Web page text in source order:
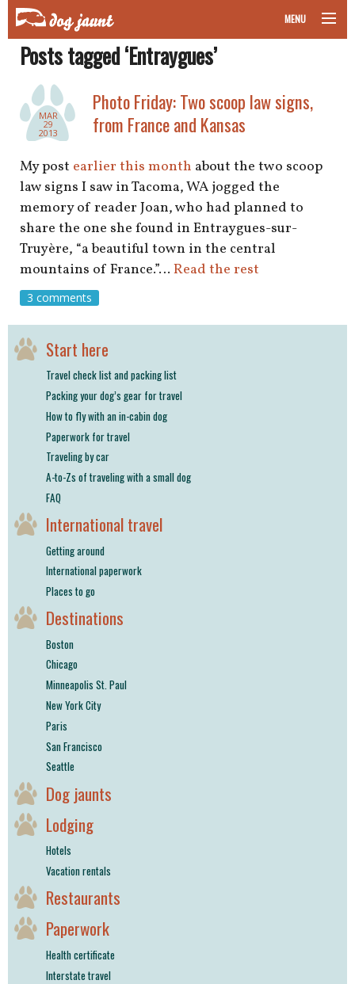
MENU
taking your pet on a plane
road trips with your pet
other transport
more topics
home
shop
Posts tagged ‘Entraygues’
MAR
29
2013
Photo Friday: Two scoop law signs,
from France and Kansas
My post earlier this month about the two scoop
law signs I saw in Tacoma, WA jogged the
memory of reader Joan, who had planned to
share the one she found in Entraygues-sur-
Truyère, “a beautiful town in the central
mountains of France.”… Read the rest
3 comments
Start here
Travel check list and packing list
Packing your dog’s gear for travel
How to fly with an in-cabin dog
Paperwork for travel
Traveling by car
A-to-Zs of traveling with a small dog
FAQ
International travel
Getting around
International paperwork
Places to go
Destinations
Boston
Chicago
Minneapolis St. Paul
New York City
Paris
San Francisco
Seattle
Dog jaunts
Lodging
Hotels
Vacation rentals
Restaurants
Paperwork
Health certificate
Interstate travel